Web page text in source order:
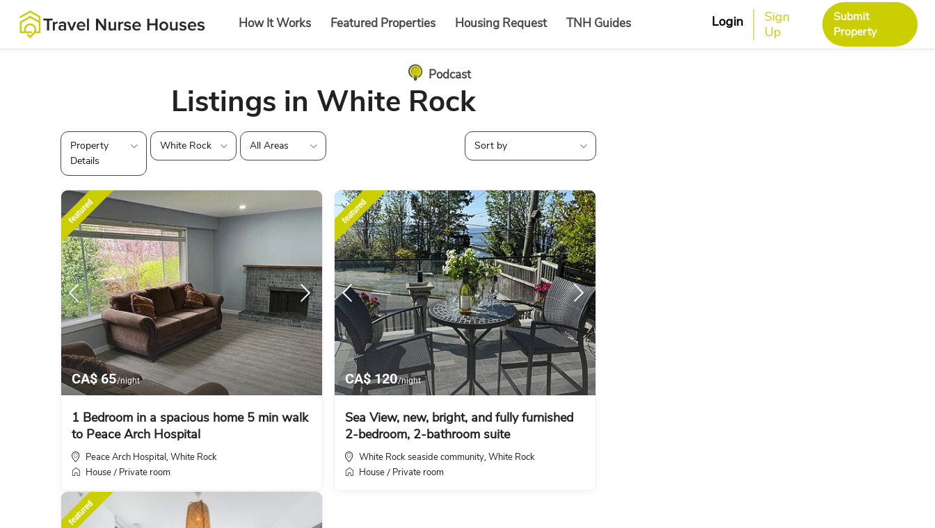
How It Works Featured Properties Housing Request TNH Guides
Podcast
Login
Sign
Up
Submit
Property
Listings in White Rock
Property
Details
White Rock All Areas Sort by
CA$ 65/night
featured
1 Bedroom in a spacious home 5 min walk
to Peace Arch Hospital
Peace Arch Hospital White Rock
House / Private room
CA$ 120/night
featured
Sea View, new, bright, and fully furnished
2-bedroom, 2-bathroom suite
White Rock seaside community White Rock
House / Private room
featured